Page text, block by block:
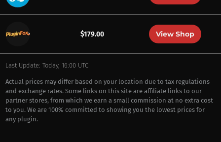
$179.00 View Shop
Last Update: Today, 16:00 UTC
Actual prices may differ based on your location due to tax regulations
and exchange rates. Some links on this site are affiliate links to our
partner stores, from which we earn a small commission at no extra cost
to you. We are 100% committed to showing you the lowest prices for
any plugin.